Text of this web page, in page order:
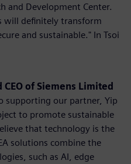
and Development Center.
will definitely transform
and sustainable." In Tsoi
of Siemens Limited
supporting our partner, Yip
to promote sustainable
that technology is the
solutions combine the
such as AI, edge